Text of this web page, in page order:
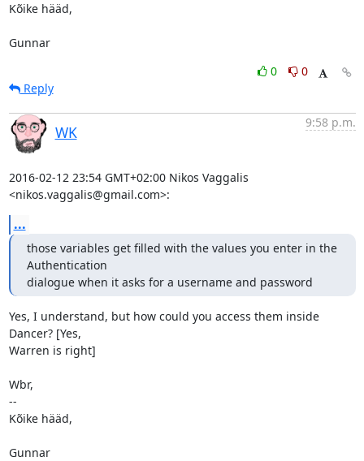
Kõike hääd,
Gunnar
0
0
Reply
WK
9:58 p.m.
2016-02-12 23:54 GMT+02:00 Nikos Vaggalis
<nikos.vaggalis@gmail.com>:
...
those variables get filled with the values you enter in the
Authentication
dialogue when it asks for a username and password
Yes, I understand, but how could you access them inside
Dancer? [Yes,
Warren is right]
Wbr,
--
Kõike hääd,
Gunnar